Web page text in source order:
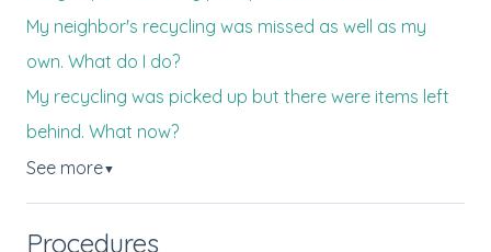
My neighbor's recycling was missed as well as my
own. What do I do?
My recycling was picked up but there were items left
behind. What now?
See more▼
Procedures